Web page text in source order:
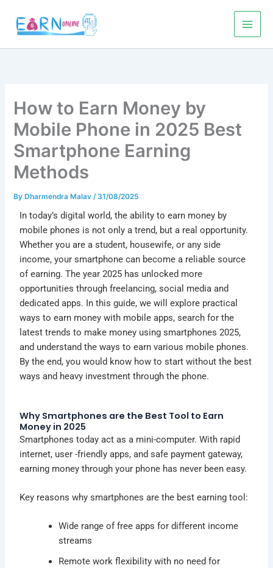
content
How to Earn Money by
Mobile Phone in 2025 Best
Smartphone Earning
Methods
By Dharmendra Malav/ 31/08/2025
In today’s digital world, the ability toearn money by
mobile phones is not only a trend, but a real opportunity.
Whether you are a student, housewife, or any side
income, your smartphone can become a reliable source
of earning. The year 2025 has unlocked more
opportunities throughfreelancing, social media and
dedicated apps. In this guide, we will explore practical
ways to earn money with mobile apps, search for the
latest trends to make money using smartphones 2025,
and understand the ways to earn various mobile phones.
By the end, you would know how to start without the best
ways and heavy investment through the phone.
Why Smartphones are the Best Tool to Earn
Money in 2025
Smartphones today act as a mini-computer. With rapid
internet, user -friendly apps, and safe payment gateway,
earning money through your phone has never been easy.
Key reasons why smartphones are the best earning tool:
Wide range of free apps for different income
streams
Remote work flexibility with no need for